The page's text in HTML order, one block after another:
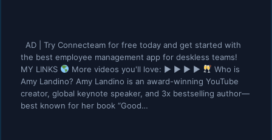
AD | Try Connecteam for free today and get started with
the best employee management app for deskless teams!
MY LINKS
More videos you'll love: ▶︎ ▶︎ ▶︎ ▶︎
Who is
Amy Landino? Amy Landino is an award-winning YouTube
creator, global keynote speaker, and 3x bestselling author—
best known for her book “Good…